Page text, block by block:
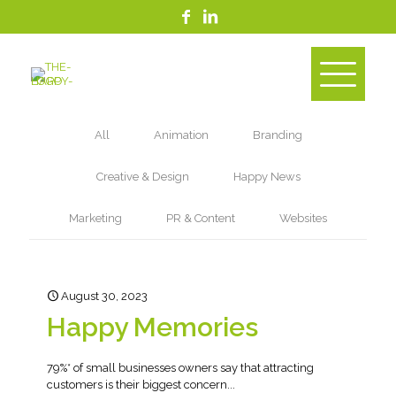
All Animation Branding
Creative & Design Happy News
Marketing PR & Content Websites
August 30, 2023
Happy Memories
79%* of small businesses owners say that attracting
customers is their biggest concern...